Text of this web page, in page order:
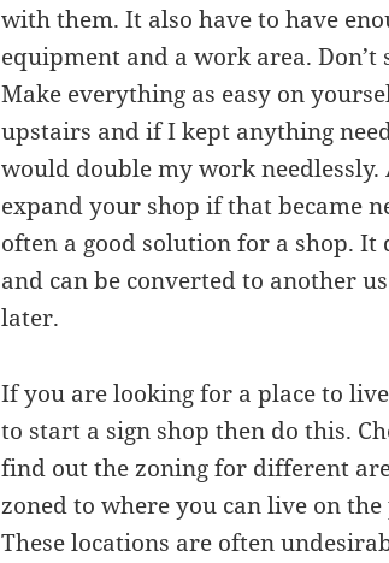
with them. It also have to have
equipment and a work area.
Make everything as easy on
upstairs and if I kept anything
would double my work
expand your shop if that became
often a good solution for a shop.
and can be converted to another
later.
If you are looking for a place to
to start a sign shop then do this.
find out the zoning for different
zoned to where you can live on
These locations are often